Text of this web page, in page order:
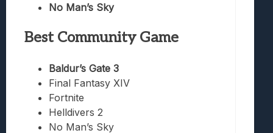
No Man’s Sky
Best Community Game
Baldur’s Gate 3
Final Fantasy XIV
Fortnite
Helldivers 2
No Man’s Sky